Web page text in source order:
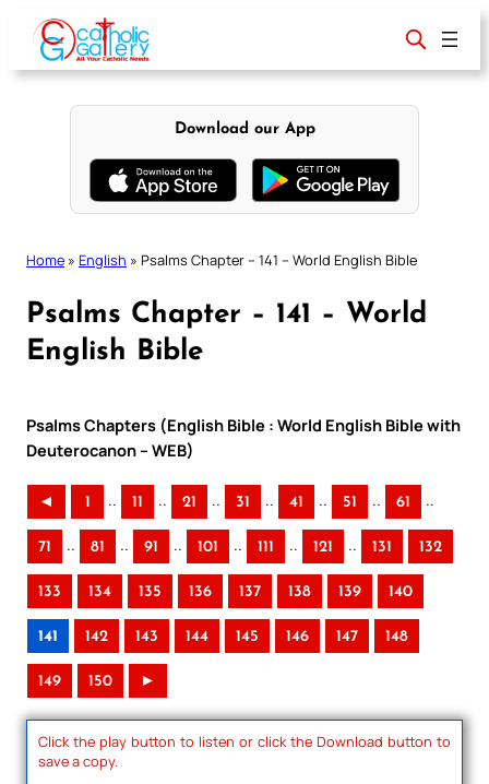
content
Download our App
Home » English » Psalms Chapter – 141 – World English Bible
Psalms Chapter – 141 – World
English Bible
Psalms Chapters (English Bible : World English Bible with
Deuterocanon – WEB)
◄ 1 .. 11 .. 21 .. 31 .. 41 .. 51 .. 61 ..
71 .. 81 .. 91 .. 101 .. 111 .. 121 .. 131 132
133 134 135 136 137 138 139 140
141 142 143 144 145 146 147 148
149 150 ►
Click the play button to listen or click the Download button to
save a copy.